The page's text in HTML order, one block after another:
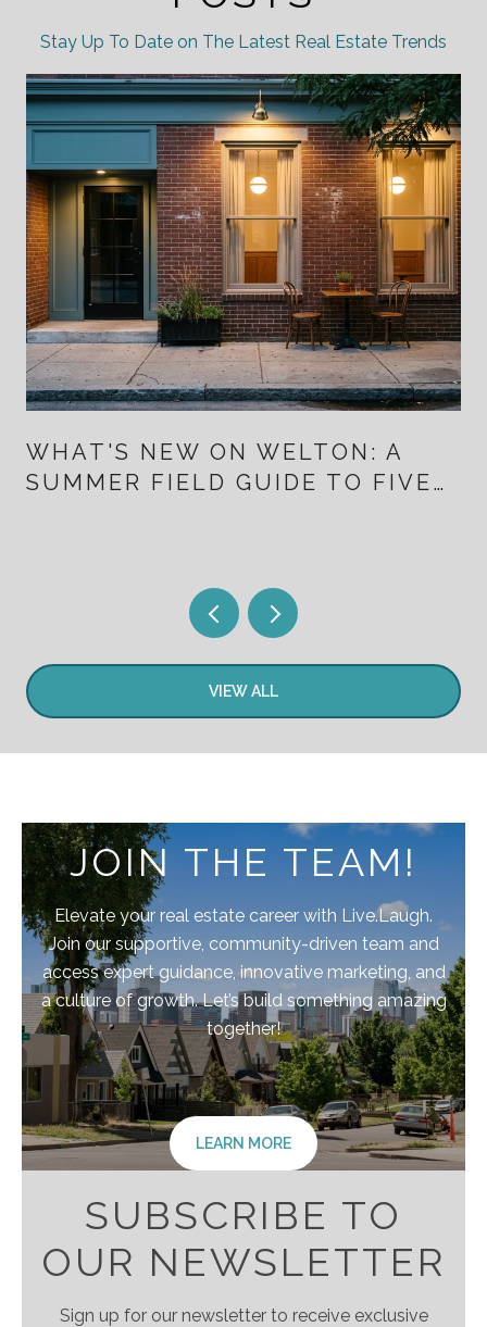
Stay Up To Date on The Latest Real Estate Trends
WHAT'S NEW ON WELTON: A
SUMMER FIELD GUIDE TO FIVE
VIEW ALL
JOIN THE TEAM!
Elevate your real estate career with Live.Laugh.
Join our supportive, community-driven team and
access expert guidance, innovative marketing, and
a culture of growth. Let’s build something amazing
together!
LEARN MORE
SUBSCRIBE TO
OUR NEWSLETTER
Sign up for our newsletter to receive exclusive